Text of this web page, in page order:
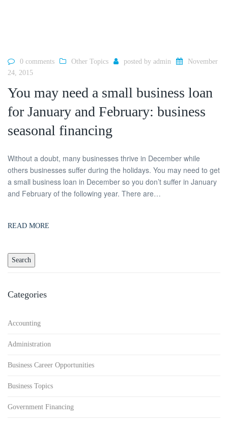
0 comments Other Topics posted by admin
November
24, 2015
You may need a small business loan
for January and February: business
seasonal financing
Without a doubt, many businesses thrive in December while
others businesses suffer during the holidays. You may need to get
a small business loan in December so you don’t suffer in January
and February of the following year. There are…
READ MORE
Categories
Accounting
Administration
Business Career Opportunities
Business Topics
Government Financing